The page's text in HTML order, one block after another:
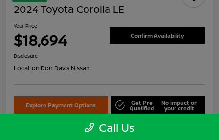
2024 Toyota Corolla LE
Your Price
$18,694 Confirm Availability
Disclosure
Location:Don Davis Nissan
Explore Payment Options Get Pre
Qualified
No impact on
your credit
Call Us